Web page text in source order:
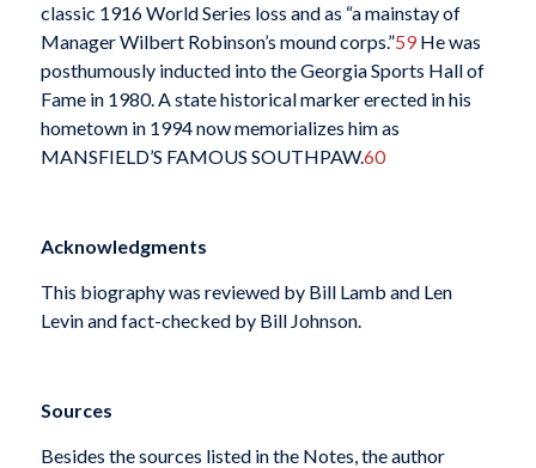
classic 1916 World Series loss and as “a mainstay of
Manager Wilbert Robinson’s mound corps.”59He was
posthumously inducted into the Georgia Sports Hall of
Fame in 1980. A state historical marker erected in his
hometown in 1994 now memorializes him as
MANSFIELD’S FAMOUS SOUTHPAW.60
Acknowledgments
This biography was reviewed by Bill Lamb and Len
Levin and fact-checked by Bill Johnson.
Sources
Besides the sources listed in the Notes, the author